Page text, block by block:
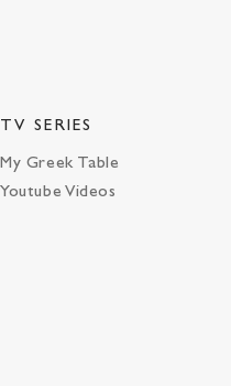
TV SERIES
My Greek Table
Youtube Videos